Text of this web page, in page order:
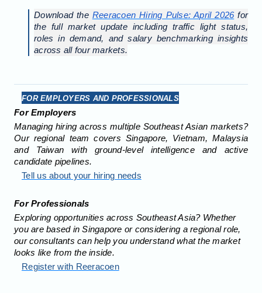
Download the Reeracoen Hiring Pulse: April 2026for
the full market update including traffic light status,
roles in demand, and salary benchmarking insights
across all four markets.
FOR EMPLOYERS AND PROFESSIONALS
For Employers
Managing hiring across multiple Southeast Asian markets?
Our regional team covers Singapore, Vietnam, Malaysia
and Taiwan with ground-level intelligence and active
candidate pipelines.
Tell us about your hiring needs
For Professionals
Exploring opportunities across Southeast Asia? Whether
you are based in Singapore or considering a regional role,
our consultants can help you understand what the market
looks like from the inside.
Register with Reeracoen